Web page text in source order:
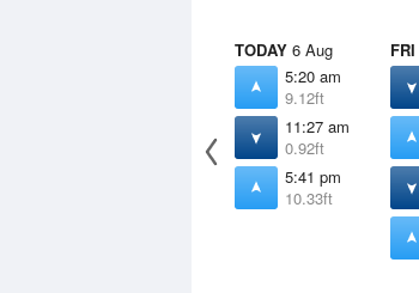
TODAY 6 Aug
5:20 am
9.12ft
11:27 am
0.92ft
5:41 pm
10.33ft
FRI